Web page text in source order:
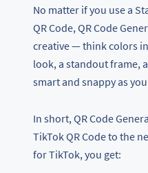
No matter if you use a
QR Code, QR Code
creative — think colors
look, a standout frame,
smart and snappy as
In short, QR Code
TikTok QR Code to the
for TikTok, you get: